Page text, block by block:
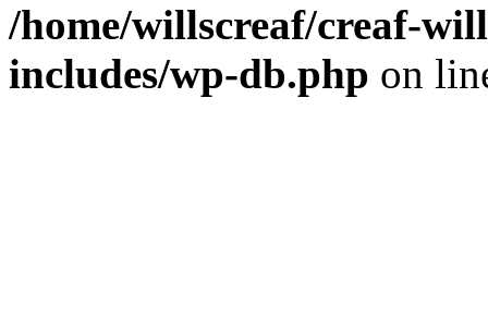
/home/willscreaf/creaf-
includes/wp-db.php on